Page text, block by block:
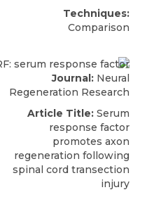
Techniques:
Comparison
Journal: Neural
Regeneration Research
Article Title: Serum
response factor
promotes axon
regeneration following
spinal cord transection
injury